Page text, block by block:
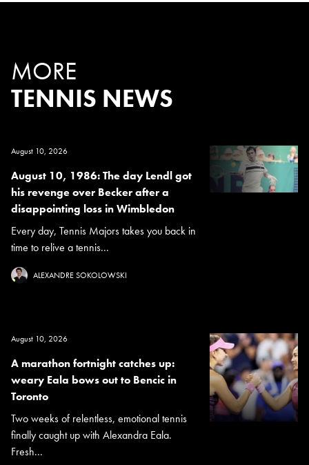
MORE
TENNIS NEWS
August 10, 2026
August 10, 1986: The day Lendl got
his revenge over Becker after a
disappointing loss in Wimbledon
Every day, Tennis Majors takes you back in
time to relive a tennis...
ALEXANDRE SOKOLOWSKI
August 10, 2026
A marathon fortnight catches up:
weary Eala bows out to Bencic in
Toronto
Two weeks of relentless, emotional tennis
finally caught up with Alexandra Eala.
Fresh...